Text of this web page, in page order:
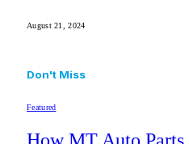
August 21, 2024
Don't Miss
Featured